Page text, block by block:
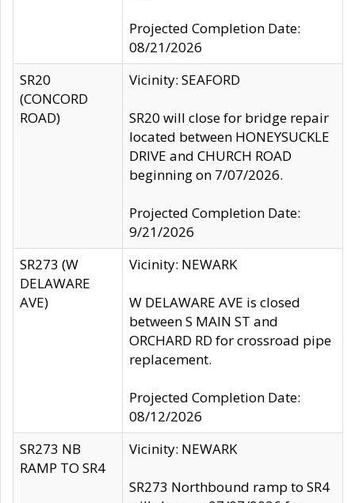
Projected Completion Date:
08/21/2026
SR20
(CONCORD
ROAD)
Vicinity: SEAFORD
SR20 will close for bridge repair
located between HONEYSUCKLE
DRIVE and CHURCH ROAD
beginning on 7/07/2026.
Projected Completion Date:
9/21/2026
SR273 (W
DELAWARE
AVE)
Vicinity: NEWARK
W DELAWARE AVE is closed
between S MAIN ST and
ORCHARD RD for crossroad pipe
replacement.
Projected Completion Date:
08/12/2026
SR273 NB
RAMP TO SR4
Vicinity: NEWARK
SR273 Northbound ramp to SR4